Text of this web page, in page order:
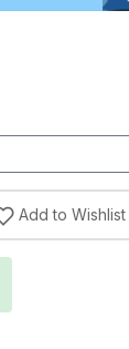
Add to Wishlist